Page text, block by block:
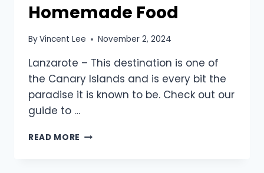
Homemade Food
ByVincent Lee November 2, 2024
Lanzarote – This destination is one of
the Canary Islands and is every bit the
paradise it is known to be. Check out our
guide to …
READ MORE